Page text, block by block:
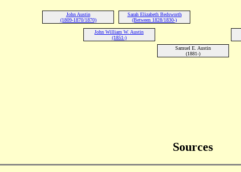
John Austin
(1809-1870/1870)
Sarah Elizabeth Bedsworth
(Between 1828/1830-)
John William W. Austin
(1851-)
Samuel E. Austin
(1881-)
Sources